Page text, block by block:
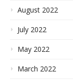
August 2022
July 2022
May 2022
March 2022